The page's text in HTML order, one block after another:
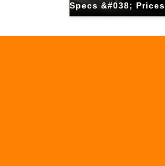
Specs &#038; Prices